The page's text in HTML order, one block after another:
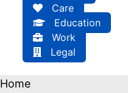
Care
Education
Work
Legal
Home